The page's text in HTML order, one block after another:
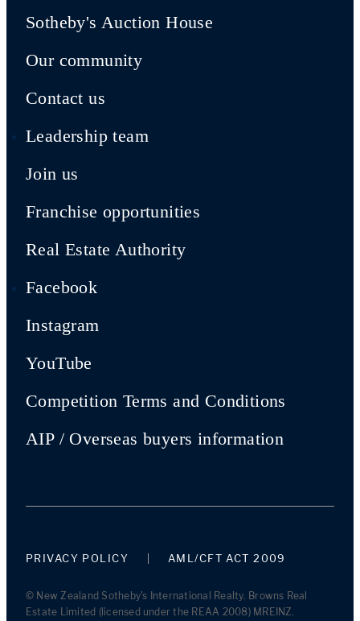
Sotheby's Auction House
Our community
Contact us
Leadership team
Join us
Franchise opportunities
Real Estate Authority
Facebook
Instagram
YouTube
Competition Terms and Conditions
AIP / Overseas buyers information
PRIVACY POLICY AML/CFT ACT 2009
© New Zealand Sotheby's International Realty. Browns Real
Estate Limited (licensed under the REAA 2008) MREINZ.